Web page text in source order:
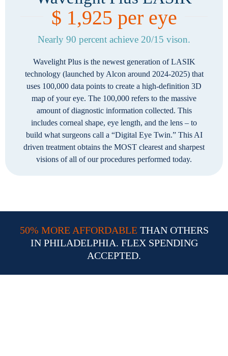
$ 1,925 per eye
Nearly 90 percent achieve 20/15 vison.
Wavelight Plus is the newest generation of LASIK
technology (launched by Alcon around 2024-2025) that
uses 100,000 data points to create a high-definition 3D
map of your eye. The 100,000 refers to the massive
amount of diagnostic information collected. This
includes corneal shape, eye length, and the lens – to
build what surgeons call a “Digital Eye Twin.” This AI
driven treatment obtains the MOST clearest and sharpest
visions of all of our procedures performed today.
50% MORE AFFORDABLETHAN OTHERS
IN PHILADELPHIA. FLEX SPENDING
ACCEPTED.